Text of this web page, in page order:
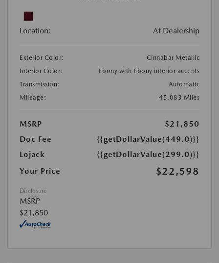
Location: At Dealership
Exterior Color:
Cinnabar Metallic
Interior Color:
Ebony with Ebony interior accents
Transmission:
Automatic
Mileage:
45,083 Miles
MSRP
$21,850
Doc Fee
{{getDollarValue(449.0)}}
Lojack
{{getDollarValue(299.0)}}
Your Price
$22,598
Disclosure
MSRP
$21,850